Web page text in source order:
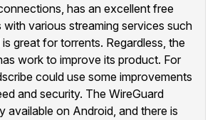
has an excellent free
various streaming services such
great for torrents. Regardless, the
work to improve its product. For
could use some improvements
and security. The WireGuard
available on Android, and there is